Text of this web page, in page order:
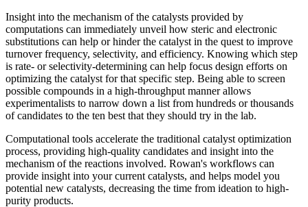
Insight into the mechanism of the catalysts provided by
computations can immediately unveil how steric and electronic
substitutions can help or hinder the catalyst in the quest to improve
turnover frequency, selectivity, and efficiency. Knowing which step
is rate- or selectivity-determining can help focus design efforts on
optimizing the catalyst for that specific step. Being able to screen
possible compounds in a high-throughput manner allows
experimentalists to narrow down a list from hundreds or thousands
of candidates to the ten best that they should try in the lab.
Computational tools accelerate the traditional catalyst optimization
process, providing high-quality candidates and insight into the
mechanism of the reactions involved. Rowan's workflows can
provide insight into your current catalysts, and helps model you
potential new catalysts, decreasing the time from ideation to high-
purity products.